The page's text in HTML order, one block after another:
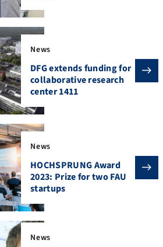
News
DFG extends funding for
collaborative research
center 1411
News
HOCHSPRUNG Award
2023: Prize for two FAU
startups
News